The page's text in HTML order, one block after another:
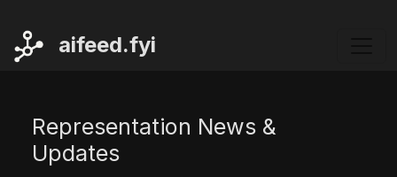
aifeed.fyi
Representation News &
Updates